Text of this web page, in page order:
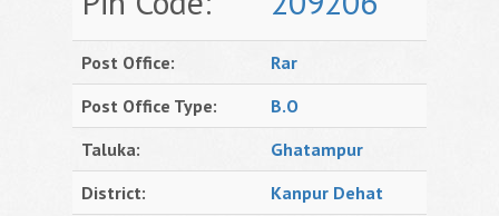
Post Office:
Rar
Post Office Type:
B.O
Taluka:
Ghatampur
District:
Kanpur Dehat